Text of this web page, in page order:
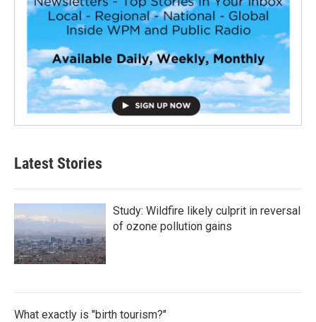
Latest Stories
Study: Wildfire likely culprit in reversal
of ozone pollution gains
What exactly is "birth tourism?"